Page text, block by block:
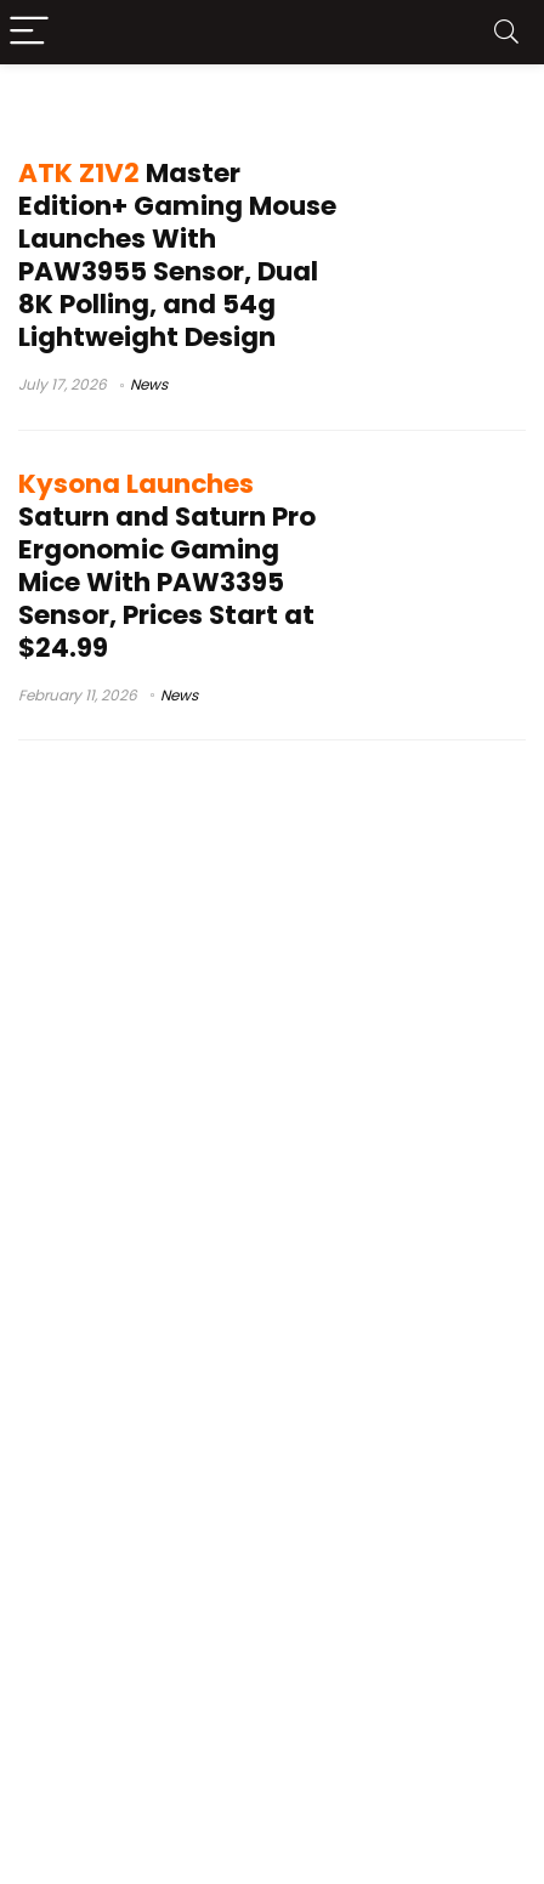
ATK Z1V2 Master
Edition+ Gaming Mouse
Launches With
PAW3955 Sensor, Dual
8K Polling, and 54g
Lightweight Design
July 17, 2026 News
Kysona Launches
Saturn and Saturn Pro
Ergonomic Gaming
Mice With PAW3395
Sensor, Prices Start at
$24.99
February 11, 2026 News